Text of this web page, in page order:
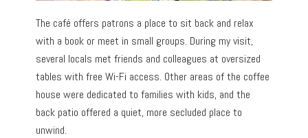
The café offers patrons a place to sit back and relax
with a book or meet in small groups. During my visit,
several locals met friends and colleagues at oversized
tables with free Wi-Fi access. Other areas of the coffee
house were dedicated to families with kids, and the
back patio offered a quiet, more secluded place to
unwind.